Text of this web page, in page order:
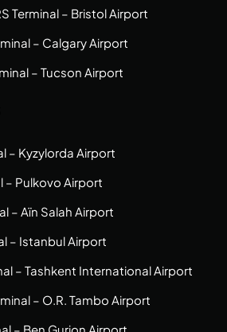
Terminal – Bristol Airport
– Calgary Airport
– Tucson Airport
– Kyzylorda Airport
– Pulkovo Airport
– Aïn Salah Airport
– Istanbul Airport
– Tashkent International Airport
– O.R. Tambo Airport